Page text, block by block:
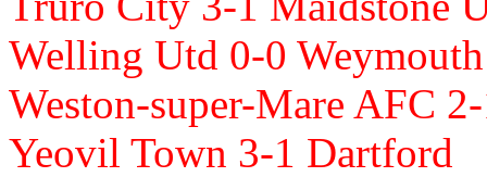
Welling Utd 0-0 Weymouth
Weston-super-Mare AFC
Yeovil Town 3-1 Dartford